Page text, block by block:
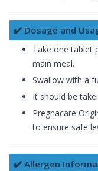
✔️ Dosage and
Take one tablet
main meal.
Swallow with a
It should be
Pregnacare
to ensure safe
✔️ Allergen